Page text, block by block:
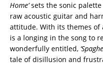
Home’sets the sonic
raw acoustic guitar and
attitude. With its themes of
is a longing in the song to
wonderfully entitled,
tale of disillusion and